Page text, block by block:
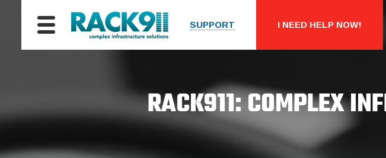
SUPPORT I NEED HELP NOW!
RACK911: COMPLEX